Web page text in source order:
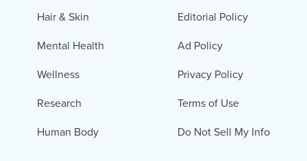
Hair & Skin
Mental Health
Wellness
Research
Human Body
Editorial Policy
Ad Policy
Privacy Policy
Terms of Use
Do Not Sell My Info